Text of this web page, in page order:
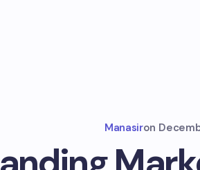
Manasiron